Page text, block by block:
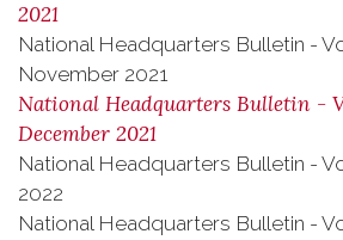
2021
National Headquarters Bulletin -
November 2021
National Headquarters Bulletin -
December 2021
National Headquarters Bulletin -
2022
National Headquarters Bulletin -